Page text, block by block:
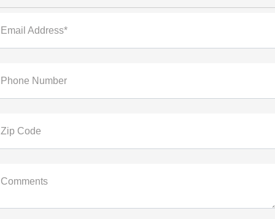
Email Address*
Phone Number
Zip Code
Comments